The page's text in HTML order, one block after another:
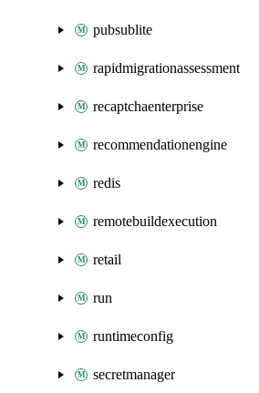
pubsublite
rapidmigrationassessment
recaptchaenterprise
recommendationengine
redis
remotebuildexecution
retail
run
runtimeconfig
secretmanager